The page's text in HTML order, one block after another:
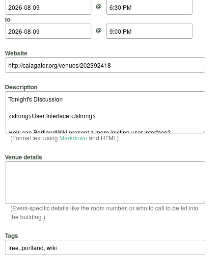
@
to
@
Website
Description
(Format text using Markdown and HTML)
Venue details
(Event-specific details like the room number, or who to call to be let into
the building.)
Tags